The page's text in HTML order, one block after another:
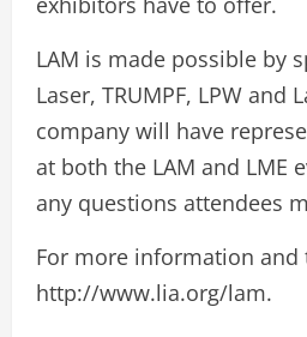
LAM is made possible by
Laser, TRUMPF, LPW and
company will have
at both the LAM and LME
any questions attendees
For more information and
http://www.lia.org/lam.